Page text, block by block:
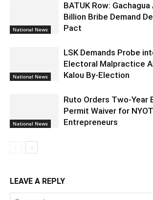
National News
BATUK Row:
Billion Bribe Demand
Pact
National News
LSK Demands Probe
Electoral Malpractice
Kalou By-Election
National News
Ruto Orders Two-Year
Permit Waiver for
Entrepreneurs
LEAVE A REPLY